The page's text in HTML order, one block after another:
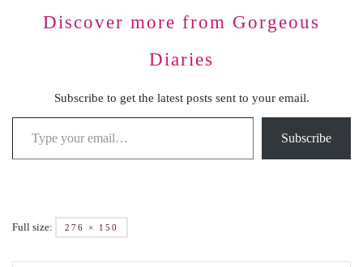
Discover more from Gorgeous
Diaries
Subscribe to get the latest posts sent to your email.
Subscribe
Full size: 276 × 150